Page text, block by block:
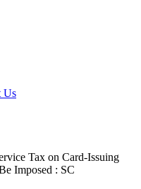
Us
Tax on Card-Issuing
Imposed : SC